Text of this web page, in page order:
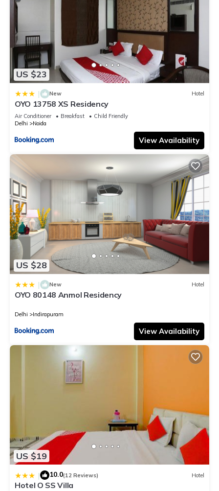
US $23
| New Hotel
OYO 13758 XS Residency
Air Conditioner Breakfast
Child Friendly
Delhi
Noida
View Availability
US $28
| New Hotel
OYO 80148 Anmol Residency
Delhi Indirapuram
View Availability
US $19
| 10.0(12 Reviews) Hotel
Hotel O SS Villa